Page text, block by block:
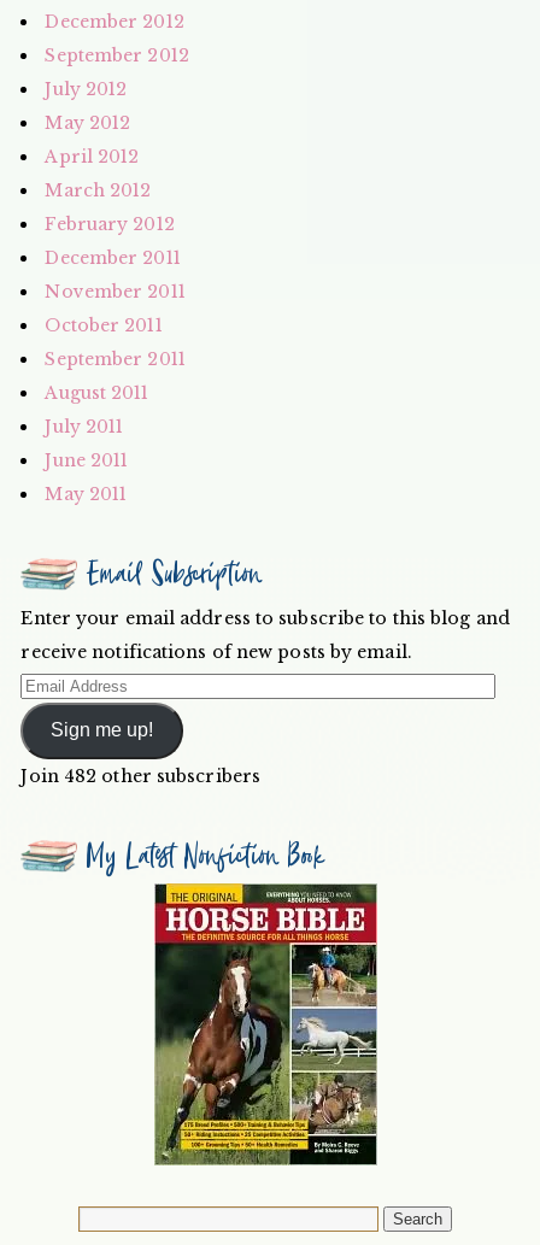
December 2012
September 2012
July 2012
May 2012
April 2012
March 2012
February 2012
December 2011
November 2011
October 2011
September 2011
August 2011
July 2011
June 2011
May 2011
Email Subscription
Enter your email address to subscribe to this blog and
receive notifications of new posts by email.
Email
Address
Sign me up!
Join 482 other subscribers
My Latest Nonfiction Book